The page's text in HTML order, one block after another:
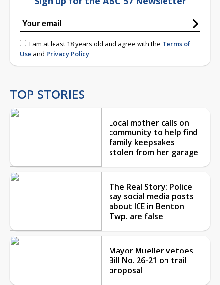
I am at least 18 years old and agree with the Terms of
Use and Privacy Policy
TOP STORIES
Local mother calls on
community to help find
family keepsakes
stolen from her garage
The Real Story: Police
say social media posts
about ICE in Benton
Twp. are false
Mayor Mueller vetoes
Bill No. 26-21 on trail
proposal